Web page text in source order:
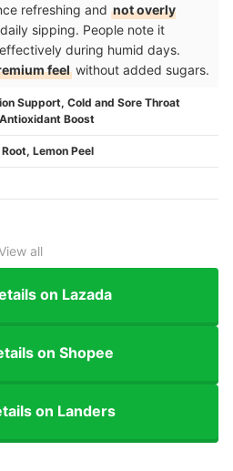
refreshing and not overly
sipping. People note it
effectively during humid days.
feel without added sugars.
Support, Cold and Sore Throat
Boost
Lemon Peel
all
on Lazada
on Shopee
on Landers